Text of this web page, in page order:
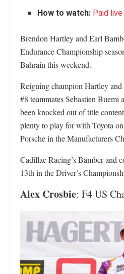
How to watch: Paid
Brendon Hartley and Earl
Endurance Championship
Bahrain this weekend.
Reigning champion Hartley
#8 teammates Sebastien Buemi
been knocked out of title
plenty to play for with Toyota
Porsche in the Manufacturers
Cadillac Racing’s Bamber and
13th in the Driver’s
Alex Crosbie: F4 US